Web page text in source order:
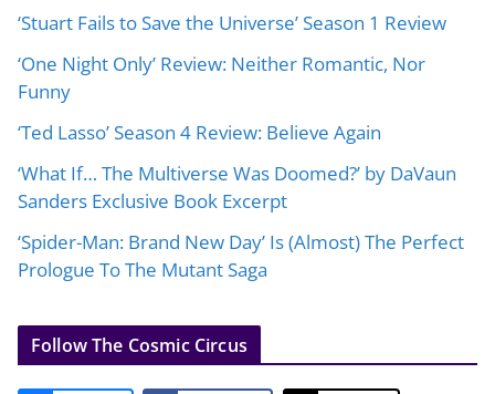
‘Stuart Fails to Save the Universe’ Season 1 Review
‘One Night Only’ Review: Neither Romantic, Nor
Funny
‘Ted Lasso’ Season 4 Review: Believe Again
‘What If… The Multiverse Was Doomed?’ by DaVaun
Sanders Exclusive Book Excerpt
‘Spider-Man: Brand New Day’ Is (Almost) The Perfect
Prologue To The Mutant Saga
Follow The Cosmic Circus